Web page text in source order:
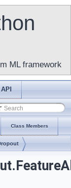
ML framework
Class Members